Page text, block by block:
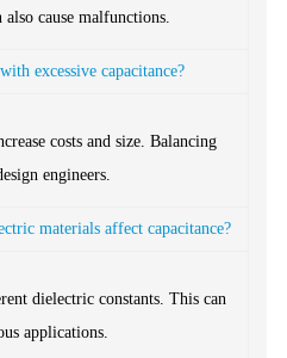
also cause malfunctions.
excessive capacitance?
costs and size. Balancing
engineers.
materials affect capacitance?
dielectric constants. This can
applications.